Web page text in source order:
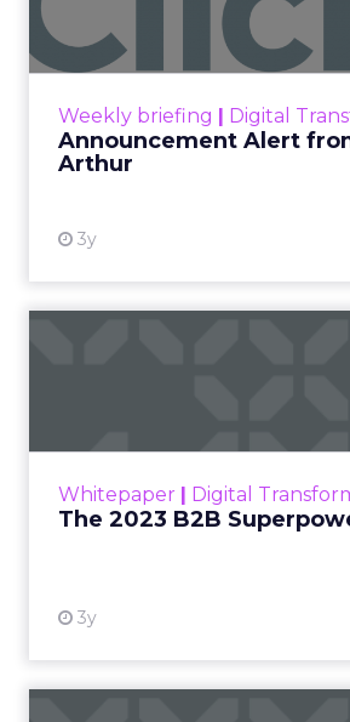
Weekly briefing Digital
Announcement Alert
Arthur
3y
Announcement
Whitepaper Digital
The 2023 B2B
3y
that are